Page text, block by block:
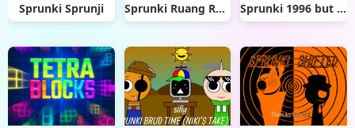
Sprunki Sprunji Sprunki Ruang Roblox Sprunki 1996 but with Hands